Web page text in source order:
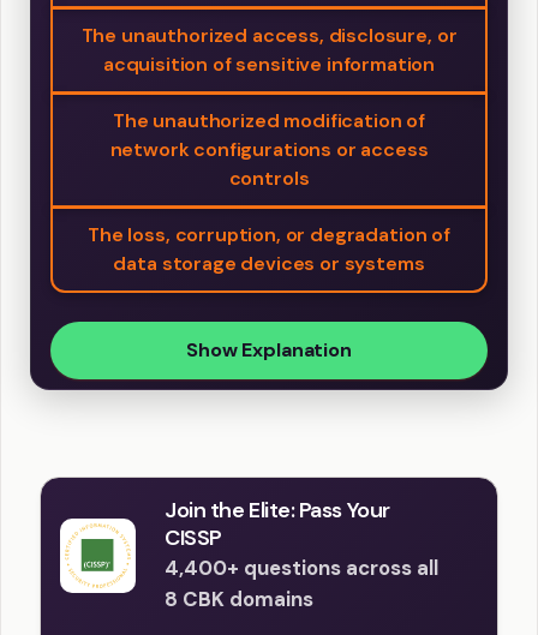
The unauthorized access, disclosure, or
acquisition of sensitive information
The unauthorized modification of
network configurations or access
controls
The loss, corruption, or degradation of
data storage devices or systems
Show Explanation
Join the Elite: Pass Your
CISSP
4,400+ questions across all
8 CBK domains